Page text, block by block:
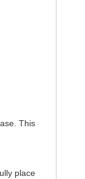
This
place